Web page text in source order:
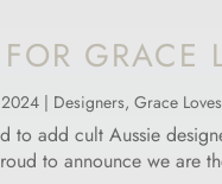
GRACE
| Designers,Grace
to add cult Aussie
to announce we are